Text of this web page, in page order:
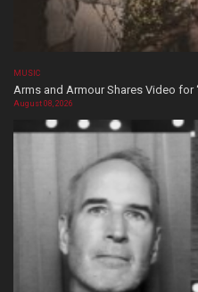
MUSIC
Arms and Armour Shares Video for
August 08, 2026